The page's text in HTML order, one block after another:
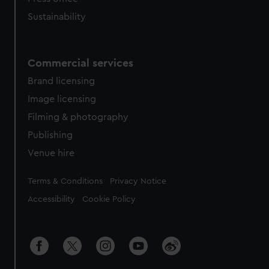
Sustainability
Commercial services
Brand licensing
Image licensing
Filming & photography
Publishing
Venue hire
Legal
Terms & Conditions Privacy Notice
Accessibility Cookie Policy